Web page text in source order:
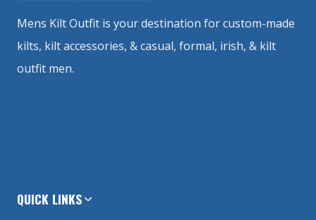
Mens Kilt Outfit is your destination for custom-made
kilts, kilt accessories, & casual, formal, irish, & kilt
outfit men.
QUICK LINKS